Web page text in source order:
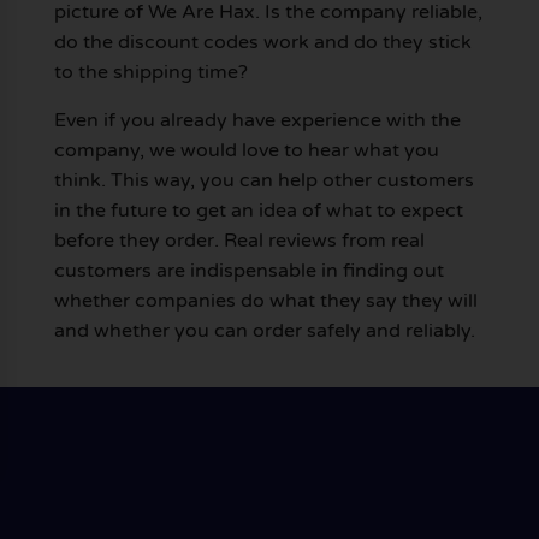
picture of We Are Hax. Is the company reliable,
do the discount codes work and do they stick
to the shipping time?
Even if you already have experience with the
company, we would love to hear what you
think. This way, you can help other customers
in the future to get an idea of what to expect
before they order. Real reviews from real
customers are indispensable in finding out
whether companies do what they say they will
and whether you can order safely and reliably.